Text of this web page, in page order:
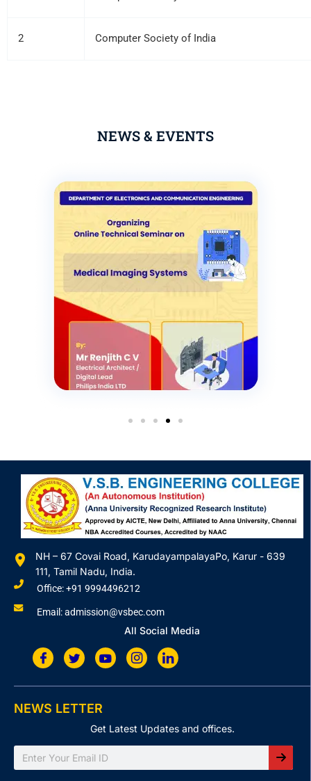
2 Computer Society of India
NEWS & EVENTS
NH – 67 Covai Road, KarudayampalayaPo, Karur - 639
111, Tamil Nadu, India.
Office: +91 9994496212
Email: admission@vsbec.com
All Social Media
NEWS LETTER
Get Latest Updates and offices.
Search